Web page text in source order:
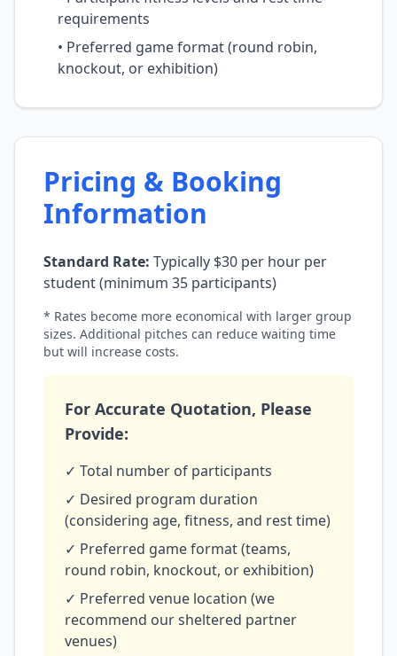
requirements
• Preferred game format (round robin,
knockout, or exhibition)
Pricing & Booking
Information
Standard Rate: Typically $30 per hour per
student (minimum 35 participants)
* Rates become more economical with larger group
sizes. Additional pitches can reduce waiting time
but will increase costs.
For Accurate Quotation, Please
Provide:
✓ Total number of participants
✓ Desired program duration
(considering age, fitness, and rest time)
✓ Preferred game format (teams,
round robin, knockout, or exhibition)
✓ Preferred venue location (we
recommend our sheltered partner
venues)